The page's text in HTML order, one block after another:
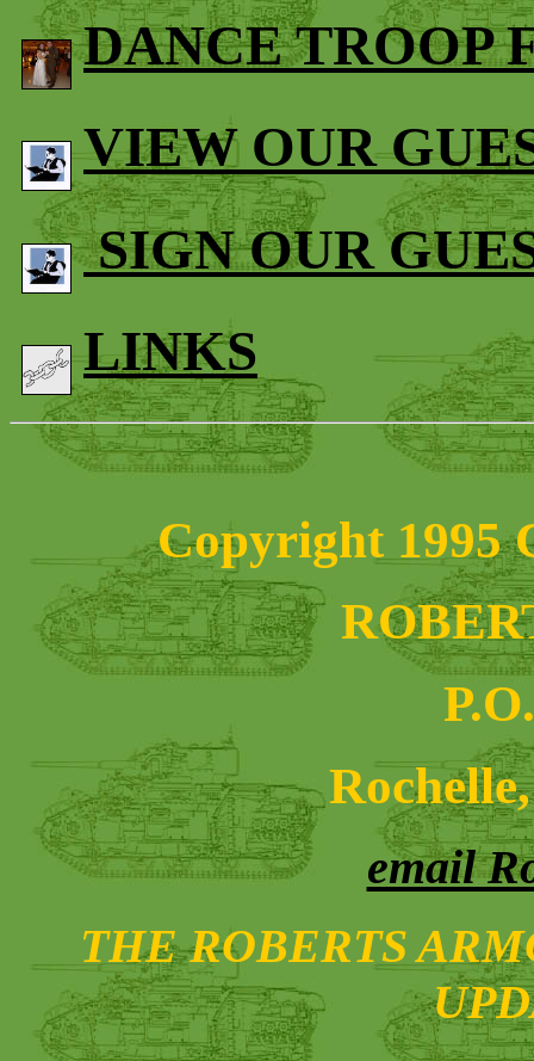
DANCE TROOP
VIEW OUR
SIGN OUR
LINKS
Copyright 1995
email
THE ROBERTS